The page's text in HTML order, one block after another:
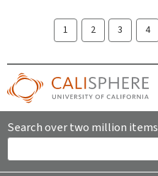
1 2 3 4
Search over two million items